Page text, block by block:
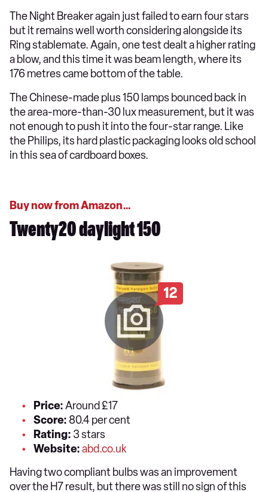
The Night Breaker again just failed to earn four stars
but it remains well worth considering alongside its
Ring stablemate. Again, one test dealt a higher rating
a blow, and this time it was beam length, where its
176 metres came bottom of the table.
The Chinese-made plus 150 lamps bounced back in
the area-more-than-30 lux measurement, but it was
not enough to push it into the four-star range. Like
the Philips, its hard plastic packaging looks old school
in this sea of cardboard boxes.
Buy now from Amazon…
Twenty20 daylight 150
12
Price:Around £17
Score: 80.4 per cent
Rating: 3 stars
Website:abd.co.uk
Having two compliant bulbs was an improvement
over the H7 result, but there was still no sign of this